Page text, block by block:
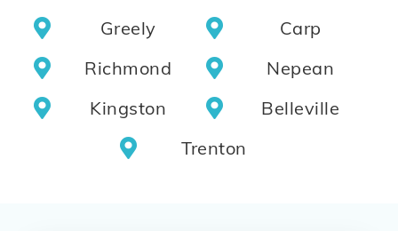
Greely
Carp
Richmond
Nepean
Kingston
Belleville
Trenton